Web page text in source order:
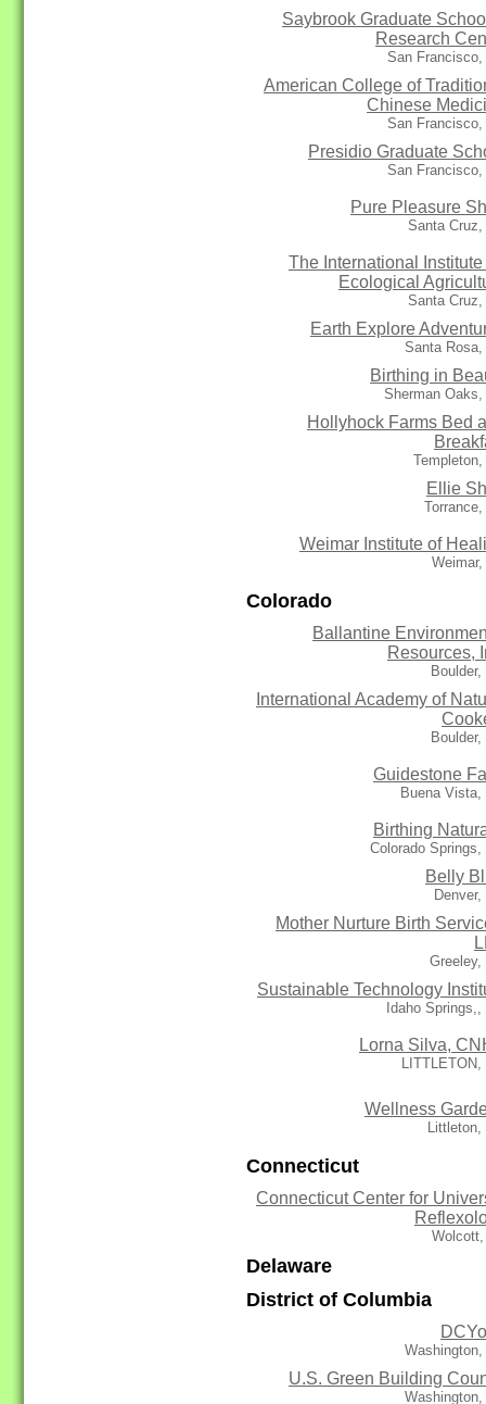
Saybrook Graduate
Research
San Francisco,
American College of
Chinese
San Francisco,
Presidio Graduate
San Francisco,
Pure Pleasure
Santa Cruz,
The International Institute
Ecological
Santa Cruz,
Earth Explore
Santa Rosa,
Birthing in
Sherman Oaks,
Hollyhock Farms Bed
Ellie
Weimar Institute of
Colorado
Ballantine
Resources,
Boulder,
International Academy of
Boulder,
Guidestone
Buena Vista,
Birthing
Colorado Springs,
Belly
Denver,
Mother Nurture Birth
Greeley,
Sustainable Technology
Idaho Springs,,
Lorna Silva,
LITTLETON,
Wellness
Littleton,
Connecticut
Connecticut Center for
Delaware
District of Columbia
Washington,
U.S. Green Building
Washington,